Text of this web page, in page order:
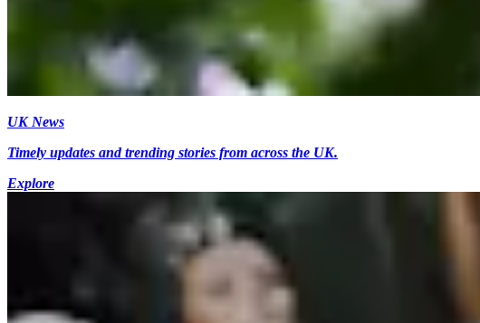
UK News
Timely updates and trending stories from across the UK.
Explore